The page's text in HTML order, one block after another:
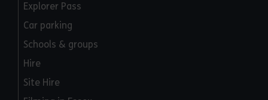
Explorer Pass
Car parking
Schools & groups
Hire
Site Hire